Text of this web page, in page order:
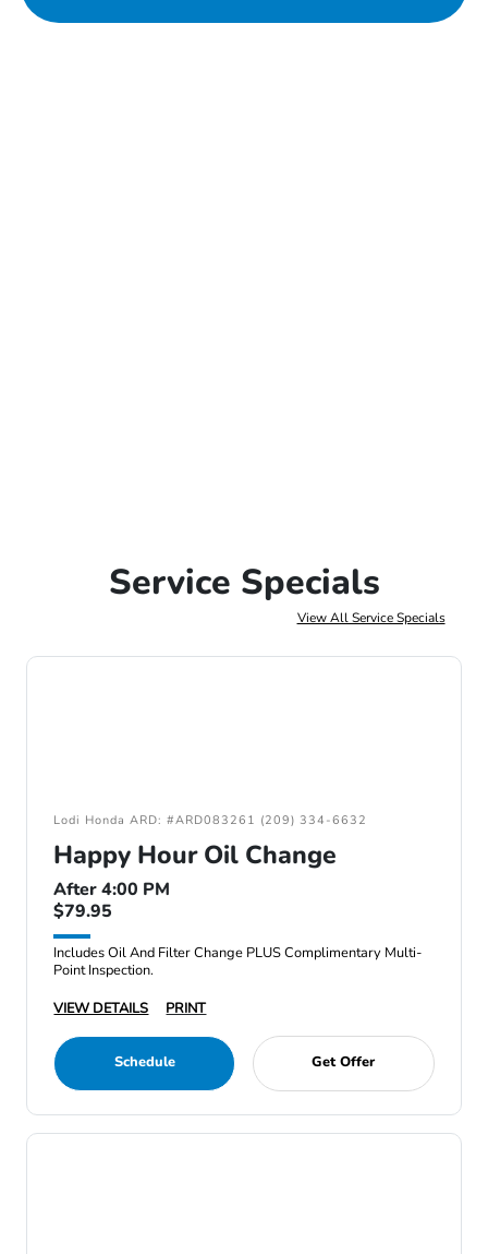
Service Specials
View All Service Specials
Lodi Honda ARD: #ARD083261 (209) 334-6632
Happy Hour Oil Change
After 4:00 PM
$79.95
Includes Oil And Filter Change PLUS Complimentary Multi-
Point Inspection.
VIEW DETAILS
PRINT
Schedule Get Offer